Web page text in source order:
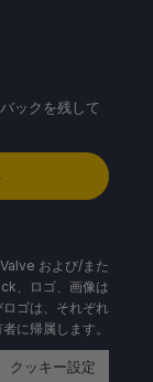
GPU
ックを残して
および/また
、ロゴ、画像は
ゴは、それぞれ
に帰属します。
クッキー設定